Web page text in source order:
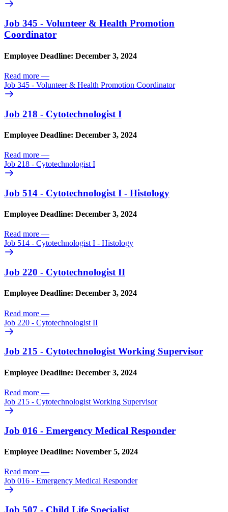
Job 345 - Volunteer & Health Promotion
Coordinator
Employee Deadline: December 3, 2024
Read more —
Job 345 - Volunteer & Health Promotion Coordinator
Job 218 - Cytotechnologist I
Employee Deadline: December 3, 2024
Read more —
Job 218 - Cytotechnologist I
Job 514 - Cytotechnologist I - Histology
Employee Deadline: December 3, 2024
Read more —
Job 514 - Cytotechnologist I - Histology
Job 220 - Cytotechnologist II
Employee Deadline: December 3, 2024
Read more —
Job 220 - Cytotechnologist II
Job 215 - Cytotechnologist Working Supervisor
Employee Deadline: December 3, 2024
Read more —
Job 215 - Cytotechnologist Working Supervisor
Job 016 - Emergency Medical Responder
Employee Deadline: November 5, 2024
Read more —
Job 016 - Emergency Medical Responder
Job 507 - Child Life Specialist